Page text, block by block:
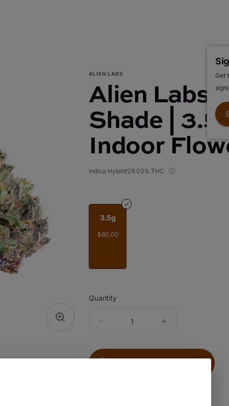
Get
ALIEN LABS
Alien Labs |
Shade |
Indoor
Indica Hybrid 29.03% THC
3.5g
$60.00
Quantity
counter